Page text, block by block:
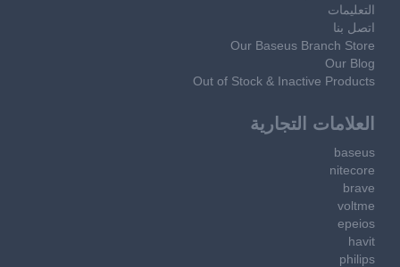
التعليمات
اتصل بنا
Our Baseus Branch Store
Our Blog
Out of Stock & Inactive Products
العلامات التجارية
baseus
nitecore
brave
voltme
epeios
havit
philips